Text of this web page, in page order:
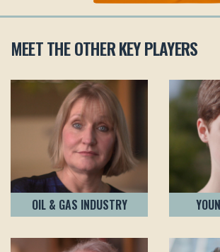
MEET THE OTHER KEY PLAYERS
OIL & GAS INDUSTRY